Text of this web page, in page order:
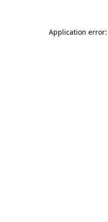
Application